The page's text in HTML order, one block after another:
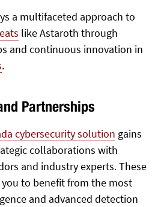
a multifaceted approach to
like Astaroth through
and continuous innovation in
.
Partnerships
cybersecurity solution gains
collaborations with
and industry experts. These
to benefit from the most
and advanced detection